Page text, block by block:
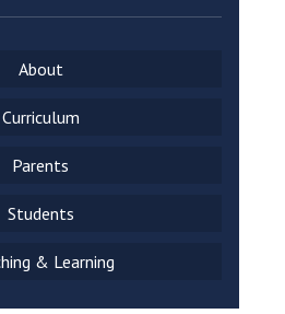
means to deliver literacy for
Procedure
Complaints Procedure
Complaints-Procedure-April-2026-1.pdf
About
Curriculum
Parents
Students
& Learning